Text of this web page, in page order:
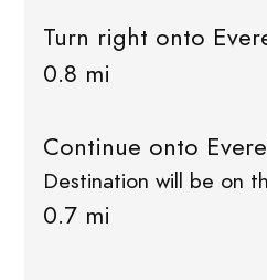
Turn right onto
0.8 mi
Continue onto
Destination will be on
0.7 mi